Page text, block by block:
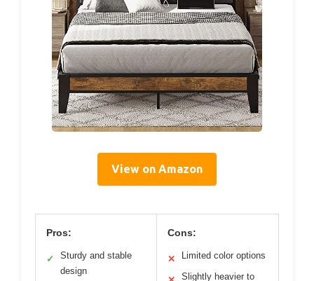
View on Amazon
Pros:
✓
Sturdy and stable
design
Cons:
✕ Limited color options
Slightly heavier to